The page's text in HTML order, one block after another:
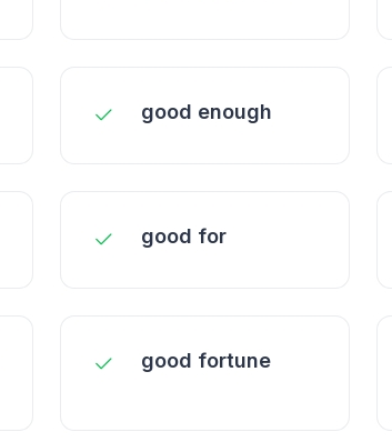
good enough
good for
good fortune